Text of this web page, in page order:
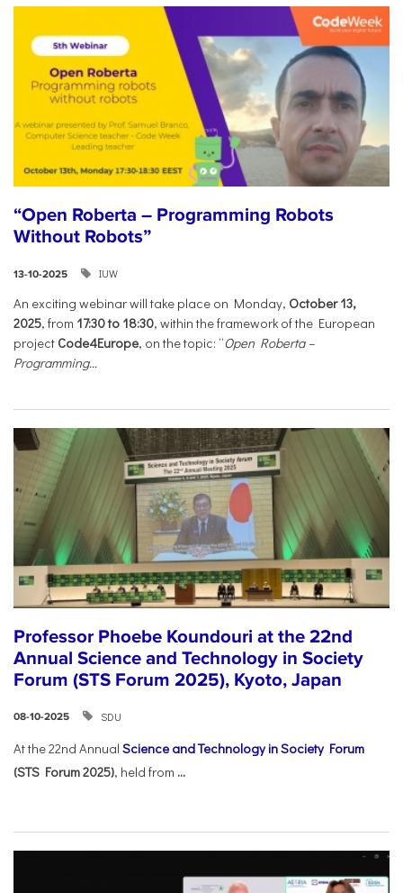
“Open Roberta – Programming Robots
Without Robots”
13-10-2025 IUW
An exciting webinar will take place on Monday, October 13,
2025, from 17:30 to 18:30, within the framework of the European
project Code4Europe, on the topic: “Open Roberta –
Programming...
Professor Phoebe Koundouri at the 22nd
Annual Science and Technology in Society
Forum (STS Forum 2025), Kyoto, Japan
08-10-2025 SDU
At the 22nd Annual Science and Technology in Society Forum
(STS Forum 2025), held from ...